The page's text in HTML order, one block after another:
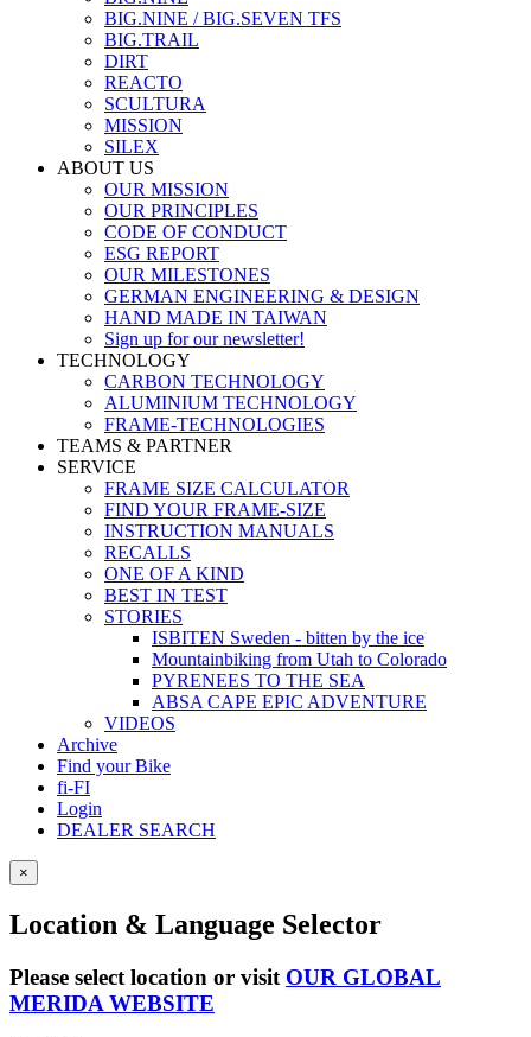
BIG.NINE / BIG.SEVEN TFS
BIG.TRAIL
DIRT
REACTO
SCULTURA
MISSION
SILEX
ABOUT US
OUR MISSION
OUR PRINCIPLES
CODE OF CONDUCT
ESG REPORT
OUR MILESTONES
GERMAN ENGINEERING & DESIGN
HAND MADE IN TAIWAN
Sign up for our newsletter!
TECHNOLOGY
CARBON TECHNOLOGY
ALUMINIUM TECHNOLOGY
FRAME-TECHNOLOGIES
TEAMS & PARTNER
SERVICE
FRAME SIZE CALCULATOR
FIND YOUR FRAME-SIZE
INSTRUCTION MANUALS
RECALLS
ONE OF A KIND
BEST IN TEST
STORIES
ISBITEN Sweden - bitten by the ice
Mountainbiking from Utah to Colorado
PYRENEES TO THE SEA
ABSA CAPE EPIC ADVENTURE
VIDEOS
Archive
Find your Bike
fi-FI
Login
DEALER SEARCH
×
Location & Language Selector
Please select location or visit OUR GLOBAL
MERIDA WEBSITE